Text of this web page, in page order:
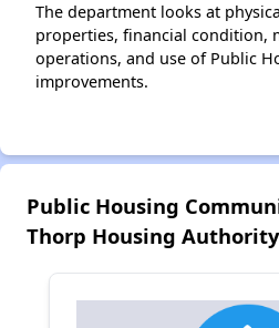
The department looks at
properties, financial condition,
operations, and use of Public
improvements.
Public Housing
Thorp Housing Authority